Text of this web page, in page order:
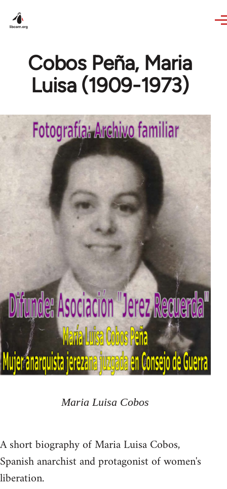
Cobos Peña, Maria
Luisa (1909-1973)
Maria Luisa Cobos
A short biography of Maria Luisa Cobos,
Spanish anarchist and protagonist of women's
liberation.